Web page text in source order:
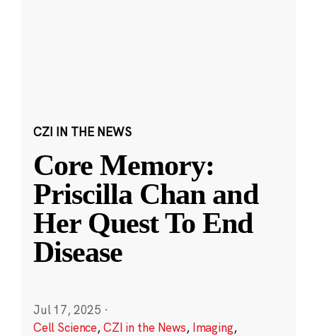
CZI IN THE NEWS
Core Memory:
Priscilla Chan and
Her Quest To End
Disease
Jul 17, 2025 ·
Cell Science,CZI in the News, Imaging,